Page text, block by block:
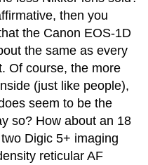
then you
the Canon EOS-1D
the same as every
Of course, the more
(just like people),
seem to be the
so? How about an 18
Digic 5+ imaging
reticular AF